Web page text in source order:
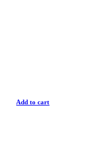
Add to cart